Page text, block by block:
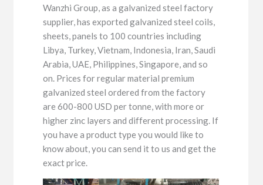
Wanzhi Group, as a galvanized steel factory
supplier, has exported galvanized steel coils,
sheets, panels to 100 countries including
Libya, Turkey, Vietnam, Indonesia, Iran, Saudi
Arabia, UAE, Philippines, Singapore, and so
on. Prices for regular material premium
galvanized steel ordered from the factory
are 600-800 USD per tonne, with more or
higher zinc layers and different processing. If
you have a product type you would like to
know about, you can send it to us and get the
exact price.